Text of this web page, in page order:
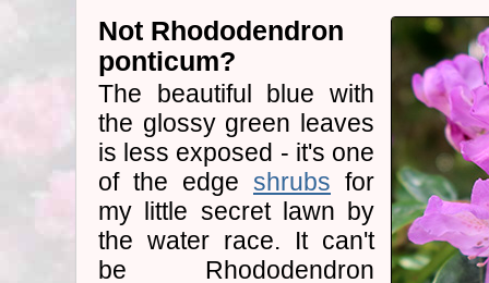
Not Rhododendron
ponticum?
The beautiful blue with
the glossy green leaves
is less exposed - it's one
of the edge shrubs for
my little secret lawn by
the water race. It can't
be Rhododendron